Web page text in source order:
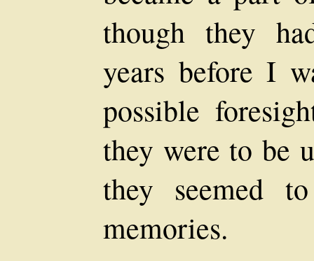
though they
years before I
possible
they were to be
they seemed
memories.